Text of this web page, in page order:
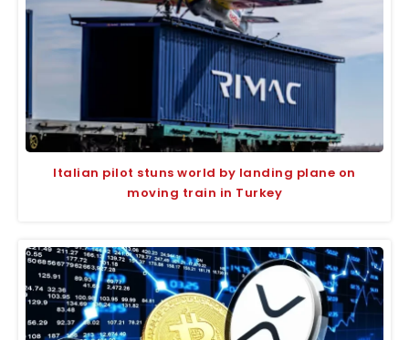
Italian pilot stuns world by landing plane on
moving train in Turkey